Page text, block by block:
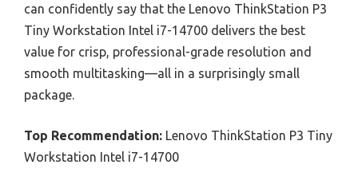
can confidently say that the Lenovo ThinkStation P3
Tiny Workstation Intel i7-14700 delivers the best
value for crisp, professional-grade resolution and
smooth multitasking—all in a surprisingly small
package.
Top Recommendation: Lenovo ThinkStation P3 Tiny
Workstation Intel i7-14700